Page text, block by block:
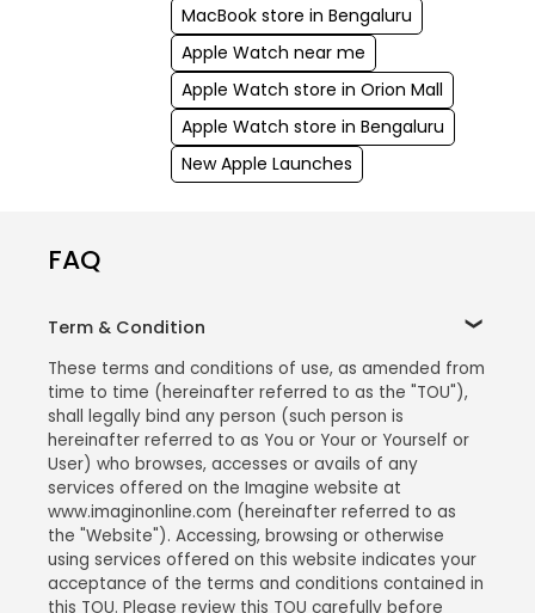
MacBook store in Bengaluru
Apple Watch near me
Apple Watch store in Orion Mall
Apple Watch store in Bengaluru
New Apple Launches
FAQ
Term & Condition
These terms and conditions of use, as amended from
time to time (hereinafter referred to as the "TOU"),
shall legally bind any person (such person is
hereinafter referred to as You or Your or Yourself or
User) who browses, accesses or avails of any
services offered on the Imagine website at
www.imaginonline.com (hereinafter referred to as
the "Website"). Accessing, browsing or otherwise
using services offered on this website indicates your
acceptance of the terms and conditions contained in
this TOU. Please review this TOU carefully before